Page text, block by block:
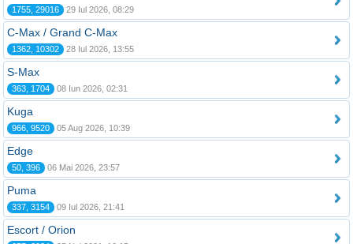
1755, 29016 29 Iul 2026, 08:29
C-Max / Grand C-Max
1362, 10302 28 Iul 2026, 13:55
S-Max
363, 1704 08 Iun 2026, 02:31
Kuga
966, 9520 05 Aug 2026, 10:39
Edge
50, 396 06 Mai 2026, 23:57
Puma
337, 3154 09 Iul 2026, 21:41
Escort / Orion